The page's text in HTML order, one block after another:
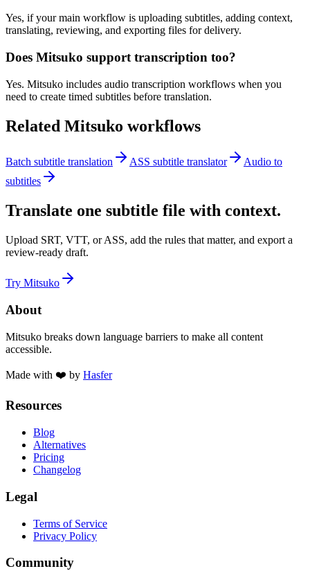
Yes, if your main workflow is uploading subtitles, adding context,
translating, reviewing, and exporting files for delivery.
Does Mitsuko support transcription too?
Yes. Mitsuko includes audio transcription workflows when you
need to create timed subtitles before translation.
Related Mitsuko workflows
Batch subtitle translation ASS subtitle translator
Audio to
subtitles
Translate one subtitle file with context.
Upload SRT, VTT, or ASS, add the rules that matter, and export a
review-ready draft.
Try Mitsuko
About
Mitsuko breaks down language barriers to make all content
accessible.
Made with ❤️ by Hasfer
Resources
Blog
Alternatives
Pricing
Changelog
Legal
Terms of Service
Privacy Policy
Community